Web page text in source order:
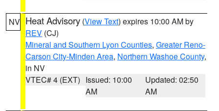
NV Heat Advisory (View Text) expires 10:00 AM by
REV (CJ)
Mineral and Southern Lyon Counties, Greater Reno-
Carson City-Minden Area, Northern Washoe County,
in NV
VTEC# 4 (EXT) Issued: 10:00
AM
Updated: 02:50
AM